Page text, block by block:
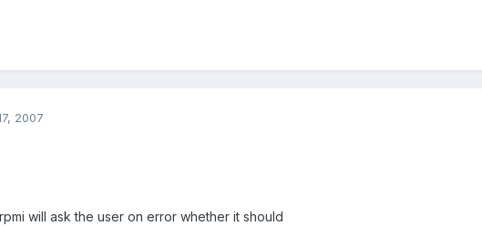
2007
will ask the user on error whether it should